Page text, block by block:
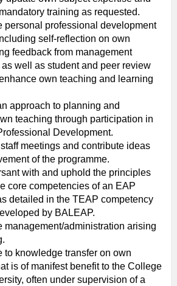
training as requested.
personal professional development
self-reflection on own
feedback from management
well as student and peer review
own teaching and learning
approach to planning and
teaching through participation in
Development.
meetings and contribute ideas
of the programme.
with and uphold the principles
core competencies of an EAP
detailed in the TEAP competency
by BALEAP.
management/administration arising
to knowledge transfer on own
is of manifest benefit to the College
often under supervision of a